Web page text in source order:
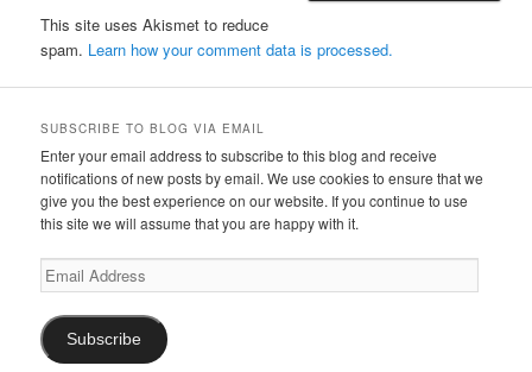
This site uses Akismet to reduce
spam. Learn how your comment data is processed.
SUBSCRIBE TO BLOG VIA EMAIL
Enter your email address to subscribe to this blog and receive
notifications of new posts by email. We use cookies to ensure that we
give you the best experience on our website. If you continue to use
this site we will assume that you are happy with it.
Email
Address
Subscribe